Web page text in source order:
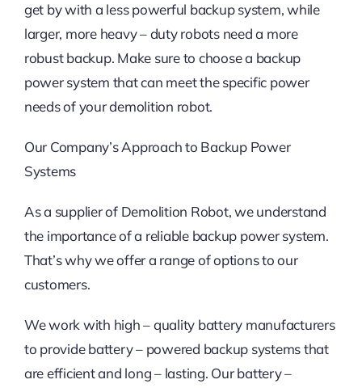
get by with a less powerful backup system, while
larger, more heavy – duty robots need a more
robust backup. Make sure to choose a backup
power system that can meet the specific power
needs of your demolition robot.
Our Company’s Approach to Backup Power
Systems
As a supplier of Demolition Robot, we understand
the importance of a reliable backup power system.
That’s why we offer a range of options to our
customers.
We work with high – quality battery manufacturers
to provide battery – powered backup systems that
are efficient and long – lasting. Our battery –